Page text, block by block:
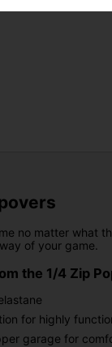
no matter what
of your game.
the 1/4 Zip
for highly
garage for